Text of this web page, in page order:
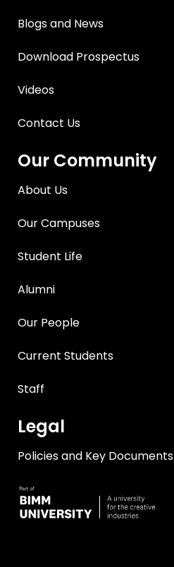
Blogs and News
Download Prospectus
Videos
Contact Us
Our Community
About Us
Our Campuses
Student Life
Alumni
Our People
Current Students
Staff
Legal
Policies and Key Documents